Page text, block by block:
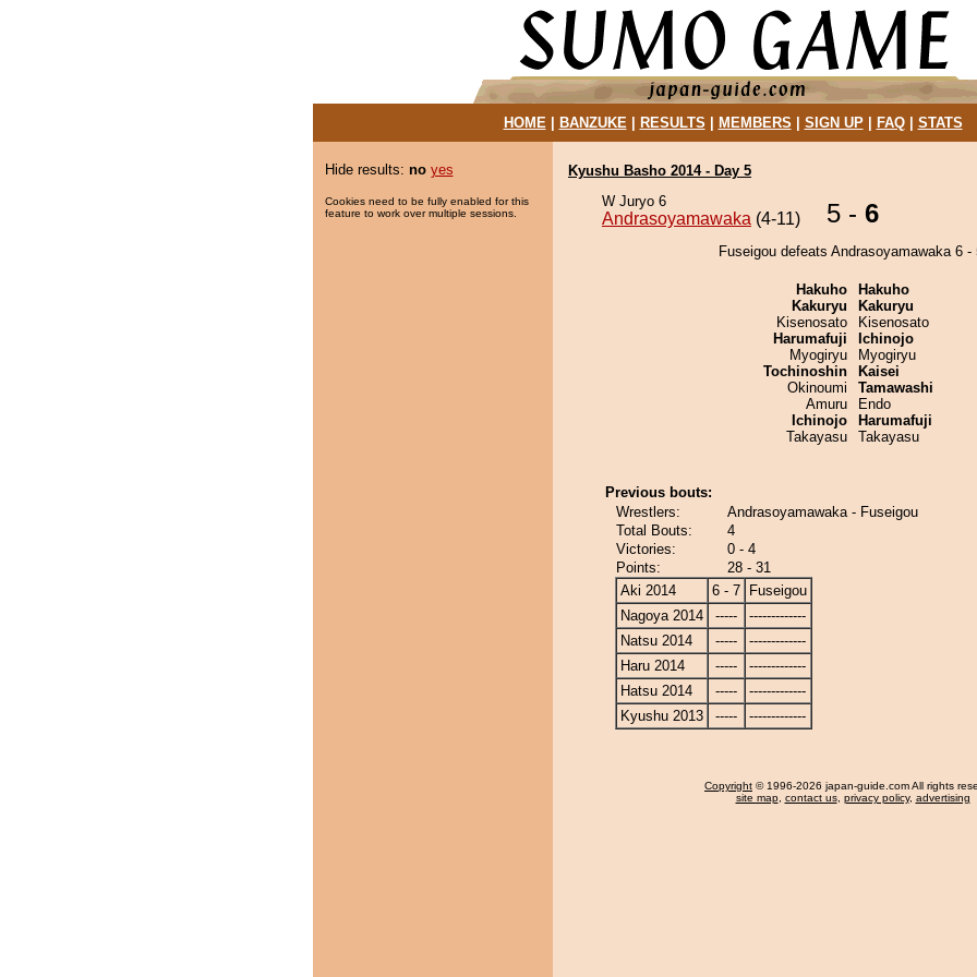
HOME| BANZUKE| RESULTS MEMBERS SIGN UP| FAQ| STATS
Hide results: no yes
Cookies need to be fully enabled for this
feature to work over multiple sessions.
Kyushu Basho 2014 - Day 5
W Juryo 6
Andrasoyamawaka (4-11) 5 - 6
Fuseigou defeats Andrasoyamawaka 6 -
Hakuho
Kakuryu
Kisenosato
Harumafuji
Myogiryu
Tochinoshin
Okinoumi
Amuru
Ichinojo
Takayasu
Hakuho
Kakuryu
Kisenosato
Ichinojo
Myogiryu
Kaisei
Tamawashi
Endo
Harumafuji
Takayasu
Previous bouts:
Wrestlers:
Andrasoyamawaka - Fuseigou
Total Bouts:
4
Victories:
0 - 4
Points:
28 - 31
Aki 2014
6 - 7
Fuseigou
Nagoya 2014
-----
-------------
Natsu 2014
-----
-------------
Haru 2014
-----
-------------
Hatsu 2014
-----
-------------
Kyushu 2013
----- -------------
Copyright © 1996-2026 japan-guide.com All rights
site map, contact us, privacy policy, advertising